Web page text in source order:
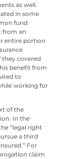
as well.
in some
fund
from an
entire portion
they covered
benefit from
to
working for
of the
In the
“legal right
a third
For
claim